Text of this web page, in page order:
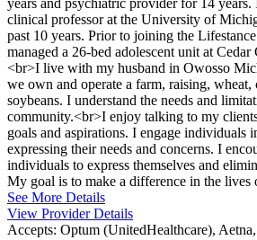
clinical professor at the University of
past 10 years. Prior to joining the
managed a 26-bed adolescent unit at
<br>I live with my husband in Owosso
we own and operate a farm, raising, wheat,
soybeans. I understand the needs and
community.<br>I enjoy talking to my
goals and aspirations. I engage individuals
expressing their needs and concerns. I
individuals to express themselves and
My goal is to make a difference in the lives
See More Details
View Provider Details
Accepts: Optum (UnitedHealthcare),